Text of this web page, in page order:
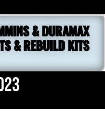
& DURAMAX
& REBUILD KITS